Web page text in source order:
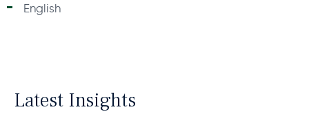
English
Latest Insights